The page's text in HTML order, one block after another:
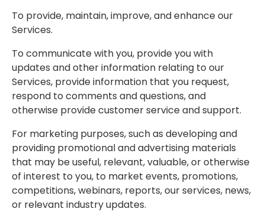
To provide, maintain, improve, and enhance our
Services.
To communicate with you, provide you with
updates and other information relating to our
Services, provide information that you request,
respond to comments and questions, and
otherwise provide customer service and support.
For marketing purposes, such as developing and
providing promotional and advertising materials
that may be useful, relevant, valuable, or otherwise
of interest to you, to market events, promotions,
competitions, webinars, reports, our services, news,
or relevant industry updates.